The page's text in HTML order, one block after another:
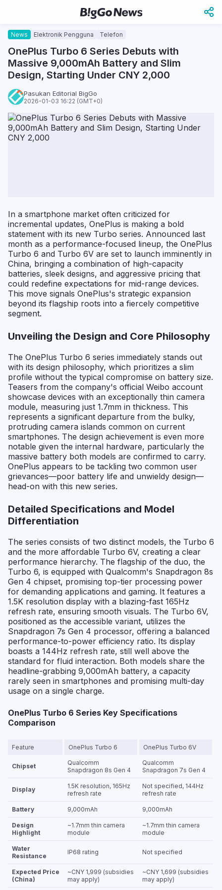
News Elektronik Pengguna Telefon
OnePlus Turbo 6 Series Debuts with
Massive 9,000mAh Battery and Slim
Design, Starting Under CNY 2,000
Pasukan Editorial BigGo
2026-01-03 16:22 (GMT+0)
In a smartphone market often criticized for
incremental updates, OnePlus is making a bold
statement with its new Turbo series. Announced last
month as a performance-focused lineup, the OnePlus
Turbo 6 and Turbo 6V are set to launch imminently in
China, bringing a combination of high-capacity
batteries, sleek designs, and aggressive pricing that
could redefine expectations for mid-range devices.
This move signals OnePlus's strategic expansion
beyond its flagship roots into a fiercely competitive
segment.
Unveiling the Design and Core Philosophy
The OnePlus Turbo 6 series immediately stands out
with its design philosophy, which prioritizes a slim
profile without the typical compromise on battery size.
Teasers from the company's official Weibo account
showcase devices with an exceptionally thin camera
module, measuring just 1.7mm in thickness. This
represents a significant departure from the bulky,
protruding camera islands common on current
smartphones. The design achievement is even more
notable given the internal hardware, particularly the
massive battery both models are confirmed to carry.
OnePlus appears to be tackling two common user
grievances—poor battery life and unwieldy design—
head-on with this new series.
Detailed Specifications and Model
Differentiation
The series consists of two distinct models, the Turbo 6
and the more affordable Turbo 6V, creating a clear
performance hierarchy. The flagship of the duo, the
Turbo 6, is equipped with Qualcomm's Snapdragon 8s
Gen 4 chipset, promising top-tier processing power
for demanding applications and gaming. It features a
1.5K resolution display with a blazing-fast 165Hz
refresh rate, ensuring smooth visuals. The Turbo 6V,
positioned as the accessible variant, utilizes the
Snapdragon 7s Gen 4 processor, offering a balanced
performance-to-power efficiency ratio. Its display
boasts a 144Hz refresh rate, still well above the
standard for fluid interaction. Both models share the
headline-grabbing 9,000mAh battery, a capacity
rarely seen in smartphones and promising multi-day
usage on a single charge.
OnePlus Turbo 6 Series Key Specifications
Comparison
Feature OnePlus Turbo 6 OnePlus Turbo 6V
Chipset
Qualcomm
Snapdragon 8s Gen 4
Qualcomm
Snapdragon 7s Gen 4
Display
1.5K resolution, 165Hz
refresh rate
Not specified, 144Hz
refresh rate
Battery 9,000mAh 9,000mAh
Design
Highlight
~1.7mm thin camera
module
~1.7mm thin camera
module
Water
Resistance
IP68 rating Not specified
Expected Price
(China)
~CNY 1,999 (subsidies
may apply)
~CNY 1,699 (subsidies
may apply)